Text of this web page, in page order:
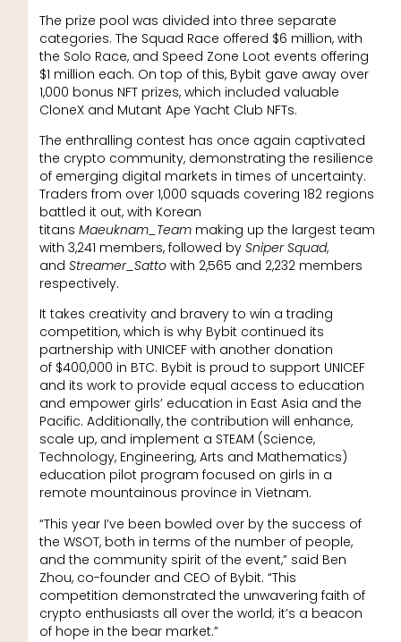
The prize pool was divided into three separate
categories. The Squad Race offered $6 million, with
the Solo Race, and Speed Zone Loot events offering
$1 million each. On top of this, Bybit gave away over
1,000 bonus NFT prizes, which included valuable
CloneX and Mutant Ape Yacht Club NFTs.
The enthralling contest has once again captivated
the crypto community, demonstrating the resilience
of emerging digital markets in times of uncertainty.
Traders from over 1,000 squads covering 182 regions
battled it out, with Korean
titans Maeuknam_Teammaking up the largest team
with 3,241 members, followed by Sniper Squad,
and Streamer_Sattowith 2,565 and 2,232 members
respectively.
It takes creativity and bravery to win a trading
competition, which is why Bybit continued its
partnership with UNICEF with another donation
of $400,000 in BTC. Bybit is proud to support UNICEF
and its work to provide equal access to education
and empower girls’ education in East Asia and the
Pacific. Additionally, the contribution will enhance,
scale up, and implement a STEAM (Science,
Technology, Engineering, Arts and Mathematics)
education pilot program focused on girls in a
remote mountainous province in Vietnam.
“This year I’ve been bowled over by the success of
the WSOT, both in terms of the number of people,
and the community spirit of the event,” said Ben
Zhou, co-founder and CEO of Bybit. “This
competition demonstrated the unwavering faith of
crypto enthusiasts all over the world; it’s a beacon
of hope in the bear market.”